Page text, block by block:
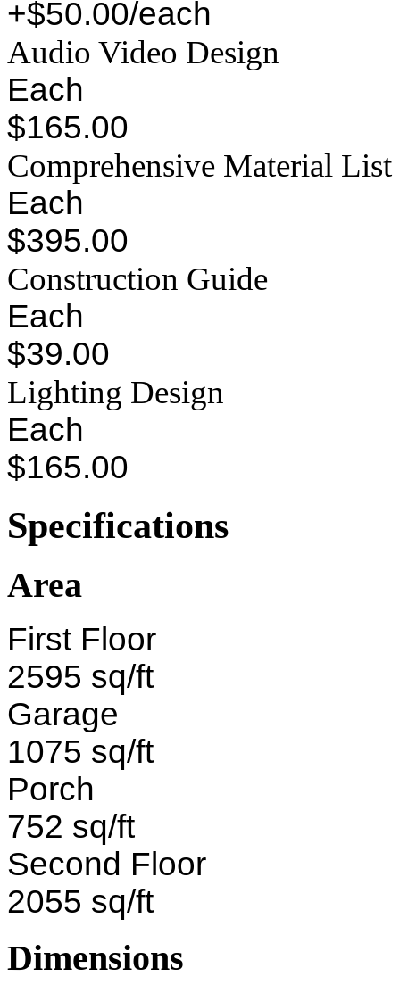
+$50.00/each
Audio Video Design
Each
$165.00
Comprehensive Material List
Each
$395.00
Construction Guide
Each
$39.00
Lighting Design
Each
$165.00
Specifications
Area
First Floor
2595 sq/ft
Garage
1075 sq/ft
Porch
752 sq/ft
Second Floor
2055 sq/ft
Dimensions